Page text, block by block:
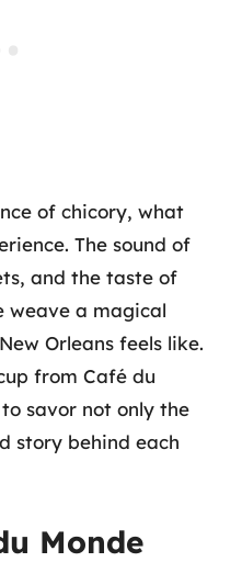
of chicory, what
The sound of
and the taste of
weave a magical
Orleans feels like.
from Café du
savor not only the
story behind each
Monde